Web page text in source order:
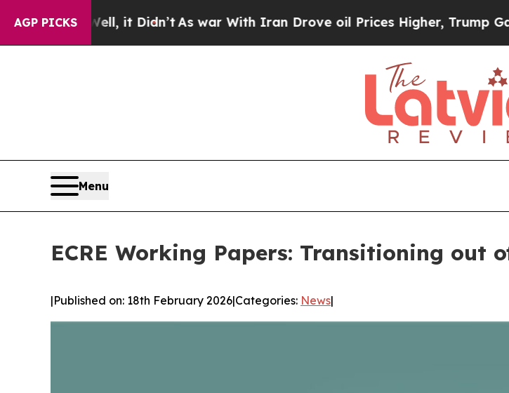
AGP PICKS
40%. Well, it Didn’t As war With Iran Drove oil Prices Higher, Trump Gave
Menu
ECRE Working Papers: Transitioning out
|Published on: 18th February 2026|Categories: News|